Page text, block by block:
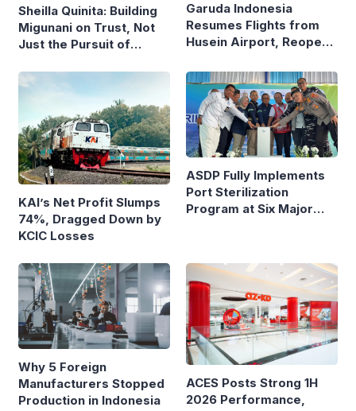
Sheilla Quinita: Building
Migunani on Trust, Not
Just the Pursuit of
Garuda Indonesia
Resumes Flights from
Husein Airport, Reopens
Route
KAI’s Net Profit Slumps
74%, Dragged Down by
KCIC Losses
ASDP Fully Implements
Port Sterilization
Program at Six Major
Why 5 Foreign
Manufacturers Stopped
Production in Indonesia
ACES Posts Strong 1H
2026 Performance,